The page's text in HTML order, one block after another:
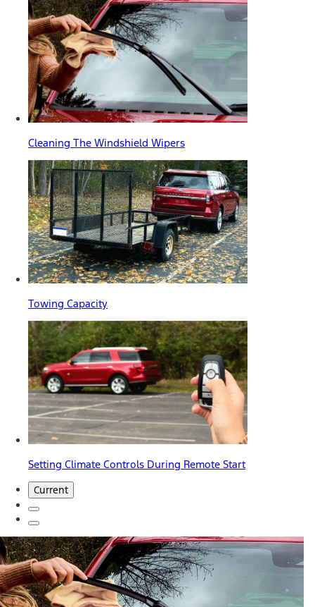
Cleaning The Windshield Wipers
Towing Capacity
Setting Climate Controls During Remote Start
Current